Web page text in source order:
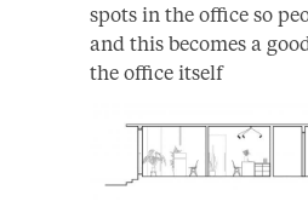
spots in the office so
and this becomes a
the office itself